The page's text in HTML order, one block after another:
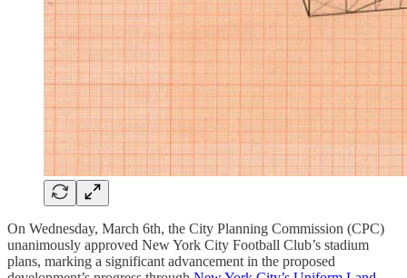
On Wednesday, March 6th, the City Planning Commission (CPC)
unanimously approved New York City Football Club’s stadium
plans, marking a significant advancement in the proposed